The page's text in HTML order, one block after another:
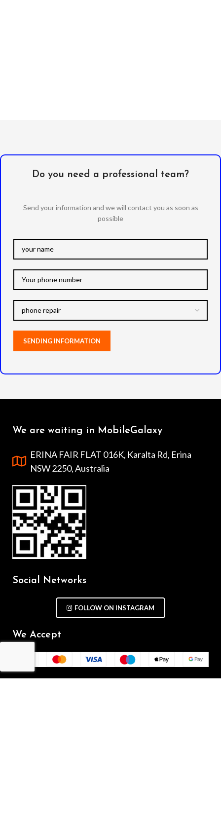
Do you need a professional team?
Send your information and we will contact you as soon as
possible
We are waiting in MobileGalaxy
ERINA FAIR FLAT 016K, Karalta Rd, Erina
NSW 2250, Australia
Social Networks
FOLLOW ON INSTAGRAM
We Accept